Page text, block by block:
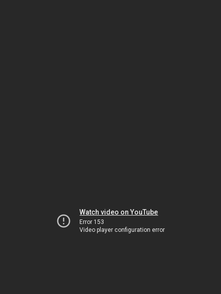
Watch video on YouTube
Error 153
Video player configuration error